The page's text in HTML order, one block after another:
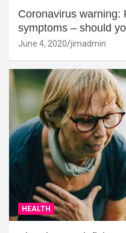
Coronavirus warning:
symptoms – should
June 4, 2020 jimadmin
HEALTH